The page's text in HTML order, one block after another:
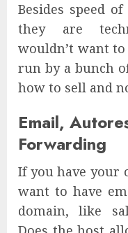
Besides speed
they are
wouldn’t want
run by a bunch
how to sell and
Email,
Forwarding
If you have your
want to have
domain, like